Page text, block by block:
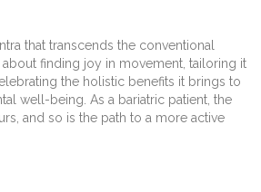
that transcends the conventional
about finding joy in movement, tailoring it
the holistic benefits it brings to
well-being. As a bariatric patient, the
and so is the path to a more active